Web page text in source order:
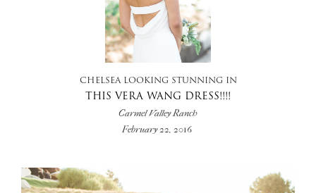
CHELSEA LOOKING STUNNING IN
THIS VERA WANG DRESS!!!!
Carmel Valley Ranch
February 22, 2016